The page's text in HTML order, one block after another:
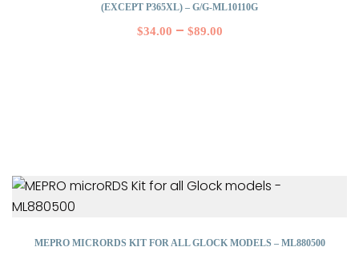
(EXCEPT P365XL) – G/G-ML10110G
$34.00 – $89.00
MEPRO MICRORDS KIT FOR ALL GLOCK MODELS – ML880500